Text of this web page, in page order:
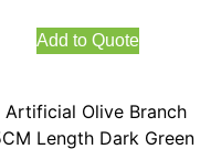
Add to Quote